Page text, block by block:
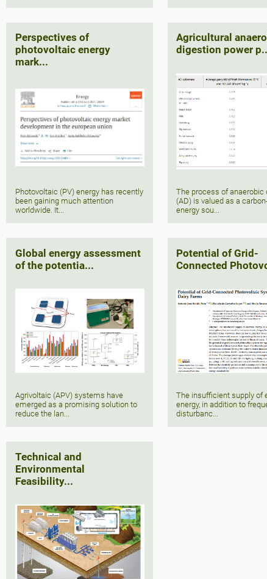
Perspectives of
photovoltaic energy
mark...
Photovoltaic (PV) energy has recently
been gaining much attention
worldwide. It...
Agricultural
digestion power
The process of anaerobic
(AD) is valued as a
energy sou...
Global energy assessment
of the potentia...
Agrivoltaic (APV) systems have
emerged as a promising solution to
reduce the lan...
Potential of Grid-
Connected
The insufficient supply of
energy, in addition to
disturbanc...
Technical and
Environmental
Feasibility...